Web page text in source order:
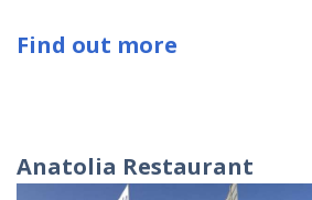
Find out more
Anatolia Restaurant